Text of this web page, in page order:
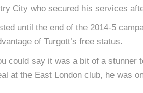
City who secured his services
until the end of the 2014-5
of Turgott’s free status.
could say it was a bit of a stunner
at the East London club, he was